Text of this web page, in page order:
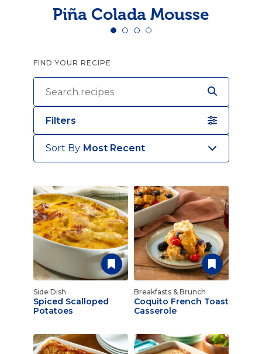
Piña Colada Mousse
FIND YOUR RECIPE
Filters
Sort By Most Recent
Side Dish
Spiced Scalloped
Potatoes
Breakfasts & Brunch
Coquito French Toast
Casserole